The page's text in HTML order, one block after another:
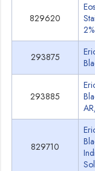
829620
293875
293885
829710